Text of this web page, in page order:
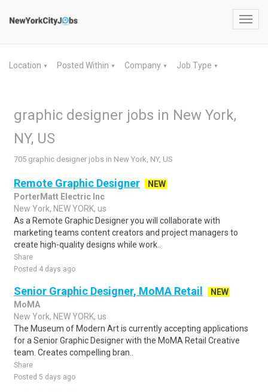
Location ▼ Posted Within ▼ Company ▼ Job Type ▼
graphic designer jobs in New York,
NY, US
705 graphic designer jobs in New York, NY, US
Remote Graphic Designer
NEW
PorterMatt Electric Inc
New York, NEW YORK, us
As a Remote Graphic Designer you will collaborate with
marketing teams content creators and project managers to
create high-quality designs while work..
Share
Posted 4 days ago
Senior Graphic Designer, MoMA Retail
NEW
MoMA
New York, NEW YORK, us
The Museum of Modern Art is currently accepting applications
for a Senior Graphic Designer with the MoMA Retail Creative
team. Creates compelling bran..
Share
Posted 5 days ago